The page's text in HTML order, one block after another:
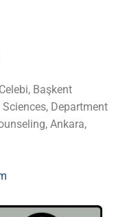
Başkent
Department
Ankara,